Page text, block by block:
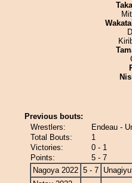
Previous bouts:
Wrestlers:
Endeau -
Total Bouts:
1
Victories:
0 - 1
Points:
5 - 7
Nagoya 2022 5 - 7